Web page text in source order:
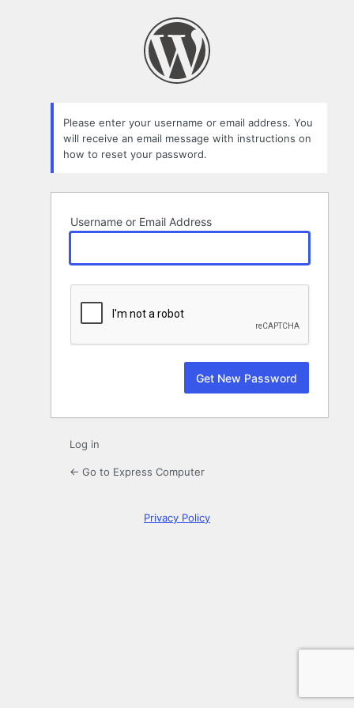
Please enter your username or email address. You
will receive an email message with instructions on
how to reset your password.
Username or Email Address
Log in
← Go to Express Computer
Privacy Policy